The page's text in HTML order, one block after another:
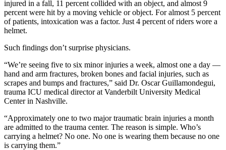
injured in a fall, 11 percent collided with an object, and almost 9
percent were hit by a moving vehicle or object. For almost 5 percent
of patients, intoxication was a factor. Just 4 percent of riders wore a
helmet.
Such findings don’t surprise physicians.
“We’re seeing five to six minor injuries a week, almost one a day —
hand and arm fractures, broken bones and facial injuries, such as
scrapes and bumps and fractures,” said Dr. Oscar Guillamondegui,
trauma ICU medical director at Vanderbilt University Medical
Center in Nashville.
“Approximately one to two major traumatic brain injuries a month
are admitted to the trauma center. The reason is simple. Who’s
carrying a helmet? No one. No one is wearing them because no one
is carrying them.”